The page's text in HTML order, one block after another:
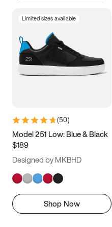
Limited sizes available
(50)
Model 251 Low: Blue & Black
$189
Designed by MKBHD
Shop Now